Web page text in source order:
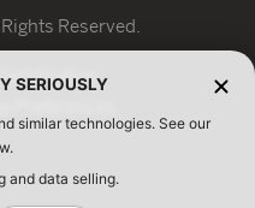
Reserved.
SERIOUSLY
similar technologies. See our
and data selling.